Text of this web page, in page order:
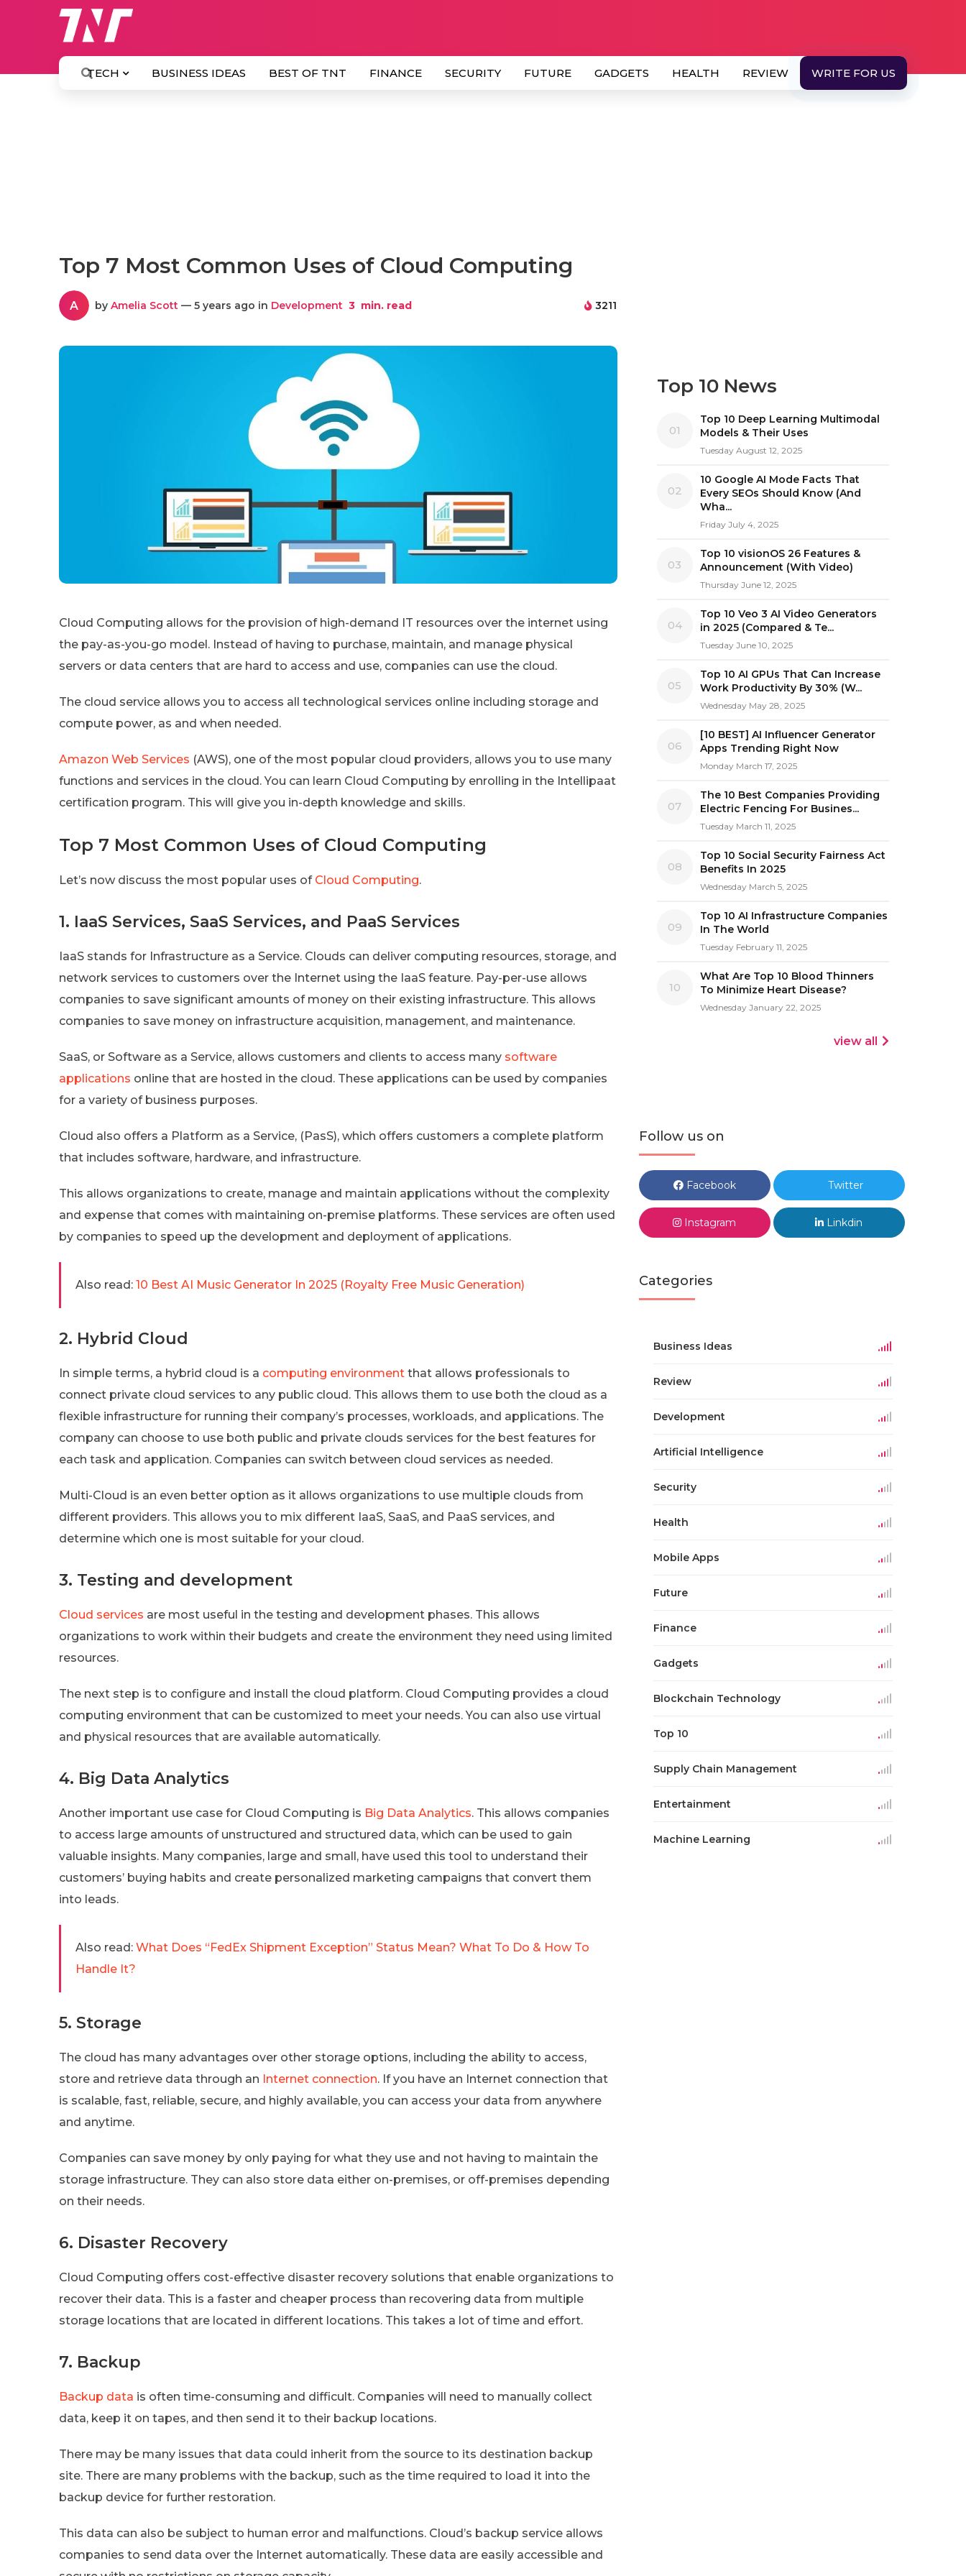
TECH BUSINESS IDEAS BEST OF TNT FINANCE SECURITY FUTURE GADGETS HEALTH REVIEW WRITE FOR US
Top 7 Most Common Uses of Cloud Computing
A by Amelia Scott — 5 years ago in Development 3 min. read 3211
Cloud Computing allows for the provision of high-demand IT resources over the internet using
the pay-as-you-go model. Instead of having to purchase, maintain, and manage physical
servers or data centers that are hard to access and use, companies can use the cloud.
The cloud service allows you to access all technological services online including storage and
compute power, as and when needed.
Amazon Web Services (AWS), one of the most popular cloud providers, allows you to use many
functions and services in the cloud. You can learn Cloud Computing by enrolling in the Intellipaat
certification program. This will give you in-depth knowledge and skills.
Top 7 Most Common Uses of Cloud Computing
Let’s now discuss the most popular uses of Cloud Computing.
1. IaaS Services, SaaS Services, and PaaS Services
IaaS stands for Infrastructure as a Service. Clouds can deliver computing resources, storage, and
network services to customers over the Internet using the IaaS feature. Pay-per-use allows
companies to save significant amounts of money on their existing infrastructure. This allows
companies to save money on infrastructure acquisition, management, and maintenance.
SaaS, or Software as a Service, allows customers and clients to access many software
applications online that are hosted in the cloud. These applications can be used by companies
for a variety of business purposes.
Cloud also offers a Platform as a Service, (PasS), which offers customers a complete platform
that includes software, hardware, and infrastructure.
This allows organizations to create, manage and maintain applications without the complexity
and expense that comes with maintaining on-premise platforms. These services are often used
by companies to speed up the development and deployment of applications.
Also read: 10 Best AI Music Generator In 2025 (Royalty Free Music Generation)
2. Hybrid Cloud
In simple terms, a hybrid cloud is a computing environment that allows professionals to
connect private cloud services to any public cloud. This allows them to use both the cloud as a
flexible infrastructure for running their company’s processes, workloads, and applications. The
company can choose to use both public and private clouds services for the best features for
each task and application. Companies can switch between cloud services as needed.
Multi-Cloud is an even better option as it allows organizations to use multiple clouds from
different providers. This allows you to mix different IaaS, SaaS, and PaaS services, and
determine which one is most suitable for your cloud.
3. Testing and development
Cloud services are most useful in the testing and development phases. This allows
organizations to work within their budgets and create the environment they need using limited
resources.
The next step is to configure and install the cloud platform. Cloud Computing provides a cloud
computing environment that can be customized to meet your needs. You can also use virtual
and physical resources that are available automatically.
4. Big Data Analytics
Another important use case for Cloud Computing is Big Data Analytics. This allows companies
to access large amounts of unstructured and structured data, which can be used to gain
valuable insights. Many companies, large and small, have used this tool to understand their
customers’ buying habits and create personalized marketing campaigns that convert them
into leads.
Also read: What Does “FedEx Shipment Exception” Status Mean? What To Do & How To
Handle It?
5. Storage
The cloud has many advantages over other storage options, including the ability to access,
store and retrieve data through an Internet connection. If you have an Internet connection that
is scalable, fast, reliable, secure, and highly available, you can access your data from anywhere
and anytime.
Companies can save money by only paying for what they use and not having to maintain the
storage infrastructure. They can also store data either on-premises, or off-premises depending
on their needs.
6. Disaster Recovery
Cloud Computing offers cost-effective disaster recovery solutions that enable organizations to
recover their data. This is a faster and cheaper process than recovering data from multiple
storage locations that are located in different locations. This takes a lot of time and effort.
7. Backup
Backup data is often time-consuming and difficult. Companies will need to manually collect
data, keep it on tapes, and then send it to their backup locations.
There may be many issues that data could inherit from the source to its destination backup
site. There are many problems with the backup, such as the time required to load it into the
backup device for further restoration.
This data can also be subject to human error and malfunctions. Cloud’s backup service allows
companies to send data over the Internet automatically. These data are easily accessible and
Top 10 News
01
Top 10 Deep Learning Multimodal
Models & Their Uses
Tuesday August 12, 2025
02
10 Google AI Mode Facts That
Every SEOs Should Know (And
Wha...
Friday July 4, 2025
03
Top 10 visionOS 26 Features &
Announcement (With Video)
Thursday June 12, 2025
04
Top 10 Veo 3 AI Video Generators
in 2025 (Compared & Te...
Tuesday June 10, 2025
05
Top 10 AI GPUs That Can Increase
Work Productivity By 30% (W...
Wednesday May 28, 2025
06
[10 BEST] AI Influencer Generator
Apps Trending Right Now
Monday March 17, 2025
07
The 10 Best Companies Providing
Electric Fencing For Busines...
Tuesday March 11, 2025
08
Top 10 Social Security Fairness Act
Benefits In 2025
Wednesday March 5, 2025
09
Top 10 AI Infrastructure Companies
In The World
Tuesday February 11, 2025
10
What Are Top 10 Blood Thinners
To Minimize Heart Disease?
Wednesday January 22, 2025
view all
Follow us on
Facebook Twitter
Instagram Linkdin
Categories
Business Ideas
Review
Development
Artificial Intelligence
Security
Health
Mobile Apps
Future
Finance
Gadgets
Blockchain Technology
Top 10
Supply Chain Management
Entertainment
Machine Learning